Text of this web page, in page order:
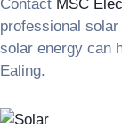
Contact MSC
professional
solar energy can
Ealing.